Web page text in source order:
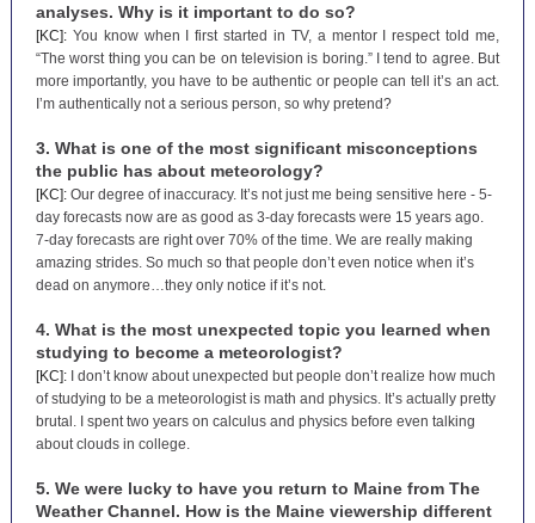
analyses. Why is it important to do so?
[KC]: You know when I first started in TV, a mentor I respect told me,
“The worst thing you can be on television is boring.” I tend to agree. But
more importantly, you have to be authentic or people can tell it’s an act.
I’m authentically not a serious person, so why pretend?
3. What is one of the most significant misconceptions
the public has about meteorology?
[KC]: Our degree of inaccuracy. It’s not just me being sensitive here - 5-
day forecasts now are as good as 3-day forecasts were 15 years ago.
7-day forecasts are right over 70% of the time. We are really making
amazing strides. So much so that people don’t even notice when it’s
dead on anymore…they only notice if it’s not.
4. What is the most unexpected topic you learned when
studying to become a meteorologist?
[KC]:
I don’t know about unexpected but people don’t realize how much
of studying to be a meteorologist is math and physics. It’s actually pretty
brutal. I spent two years on calculus and physics before even talking
about clouds in college.
5. We were lucky to have you return to Maine from The
Weather Channel. How is the Maine viewership different